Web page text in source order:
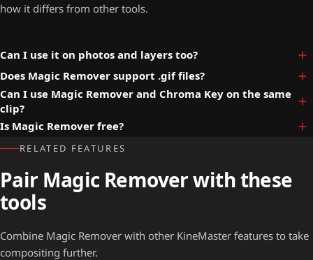
how it differs from other tools.
Can I use it on photos and layers too?
Does Magic Remover support .gif files?
Can I use Magic Remover and Chroma Key on the same
clip?
Is Magic Remover free?
RELATED FEATURES
Pair Magic Remover with these
tools
Combine Magic Remover with other KineMaster features to take
compositing further.